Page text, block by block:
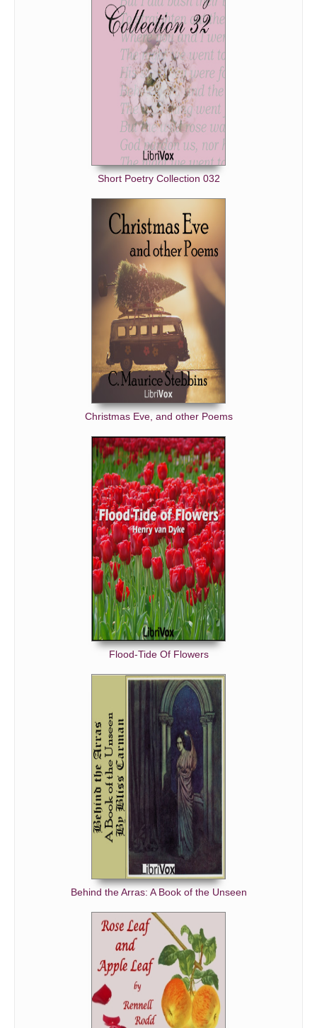
A Prayer At Bethlehem
The Song Of A Shepherd-Boy At Bethlehem
Twas the Night Before Christmas (A Visit From St.
Short Poetry Collection 032
Christmas Eve, and other Poems
Flood-Tide Of Flowers
Behind the Arras: A Book of the Unseen